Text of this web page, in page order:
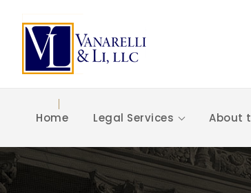
Home Legal Services About